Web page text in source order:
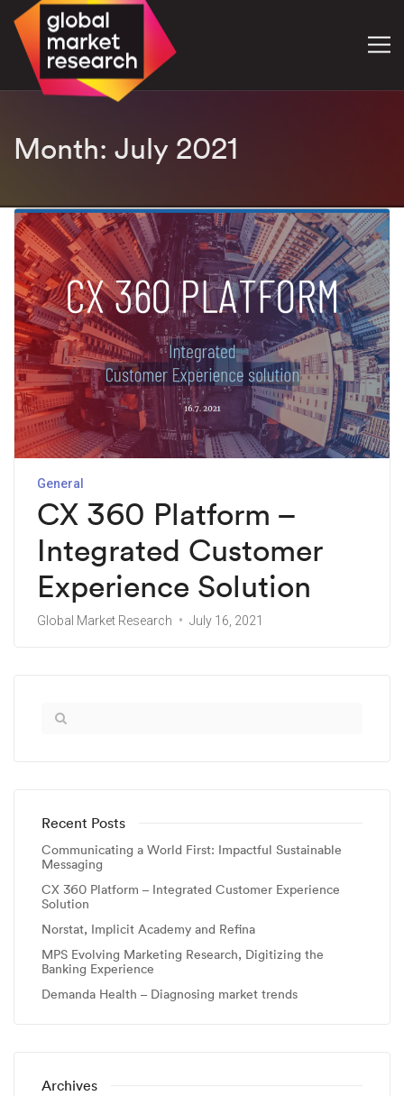
Month: July 2021
General
CX 360 Platform –
Integrated Customer
Experience Solution
Global Market Research July 16, 2021
Recent Posts
Communicating a World First: Impactful Sustainable
Messaging
CX 360 Platform – Integrated Customer Experience
Solution
Norstat, Implicit Academy and Refina
MPS Evolving Marketing Research, Digitizing the
Banking Experience
Demanda Health – Diagnosing market trends
Archives